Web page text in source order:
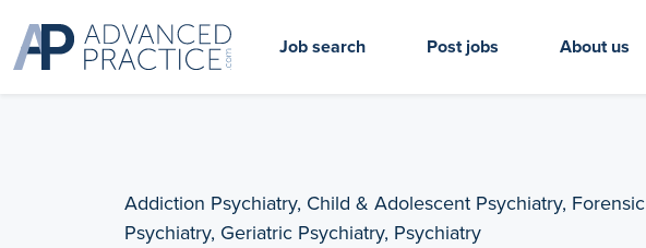
Job search Post jobs About us
Addiction Psychiatry, Child & Adolescent Psychiatry, Forensic
Psychiatry, Geriatric Psychiatry, Psychiatry